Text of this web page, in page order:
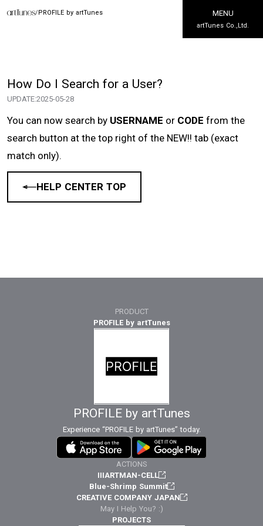
/PROFILE by artTunes MENU
artTunes Co.,Ltd.
How Do I Search for a User?
UPDATE:2025-05-28
You can now search by USERNAME or CODE from the
search button at the top right of the NEW!! tab (exact
match only).
HELP CENTER TOP
PRODUCT
PROFILE by artTunes
PROFILE by artTunes
Experience “PROFILE by artTunes” today.
ACTIONS
IIIARTMAN-CELL
Blue-Shrimp Summit
CREATIVE COMPANY JAPAN
May I Help You? :)
PROJECTS